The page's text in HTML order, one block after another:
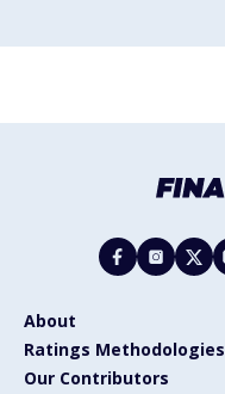
About
Ratings Methodologies
Our Contributors